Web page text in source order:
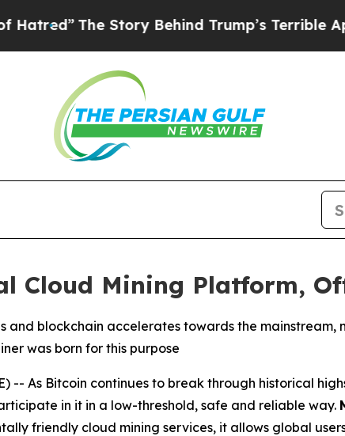
Behind Trump’s Terrible Approval Rating
Cloud Mining Platform,
and blockchain accelerates towards the
was born for this purpose
-- As Bitcoin continues to break through historical
in it in a low-threshold, safe and reliable way.
friendly cloud mining services, it allows global